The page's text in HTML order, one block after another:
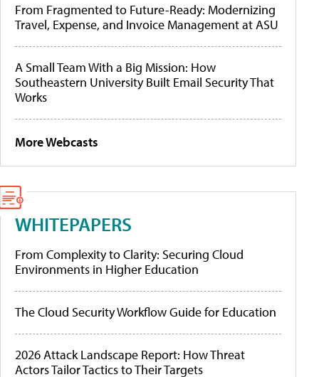
From Fragmented to Future-Ready: Modernizing
Travel, Expense, and Invoice Management at ASU
A Small Team With a Big Mission: How
Southeastern University Built Email Security That
Works
More Webcasts
WHITEPAPERS
From Complexity to Clarity: Securing Cloud
Environments in Higher Education
The Cloud Security Workflow Guide for Education
2026 Attack Landscape Report: How Threat
Actors Tailor Tactics to Their Targets